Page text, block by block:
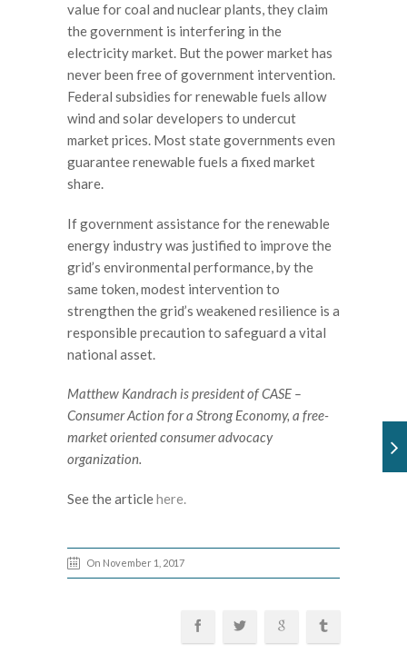
value for coal and nuclear plants, they claim
the government is interfering in the
electricity market. But the power market has
never been free of government intervention.
Federal subsidies for renewable fuels allow
wind and solar developers to undercut
market prices. Most state governments even
guarantee renewable fuels a fixed market
share.
If government assistance for the renewable
energy industry was justified to improve the
grid’s environmental performance, by the
same token, modest intervention to
strengthen the grid’s weakened resilience is a
responsible precaution to safeguard a vital
national asset.
Matthew Kandrach is president of CASE –
Consumer Action for a Strong Economy, a free-
market oriented consumer advocacy
organization.
See the articlehere.
On November 1, 2017